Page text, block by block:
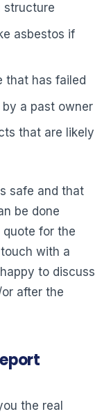
structure
asbestos if
that has failed
a past owner
that are likely
safe and that
be done
for the
with a
to discuss
after the
the real